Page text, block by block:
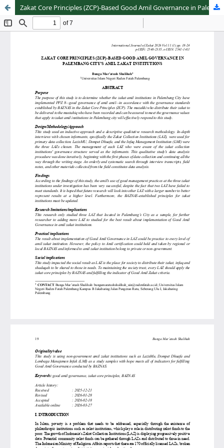
Zakat Core Principles (ZCP)-Based Good Amil Governance in Palembang City's Amil Zakat Institutions